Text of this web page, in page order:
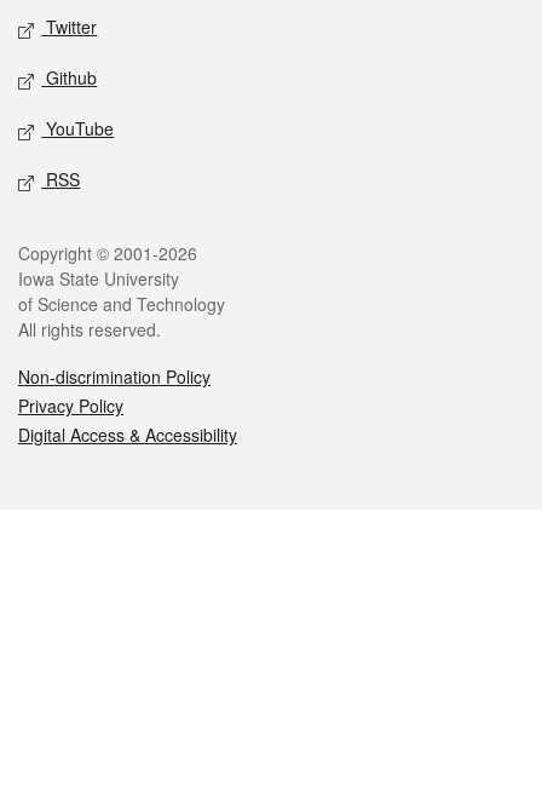
Twitter
Github
YouTube
RSS
Legal
Copyright © 2001-2026
Iowa State University
of Science and Technology
All rights reserved.
Non-discrimination Policy
Privacy Policy
Digital Access & Accessibility